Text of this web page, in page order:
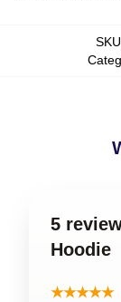
SKU
5
Hoodie
★★★★★